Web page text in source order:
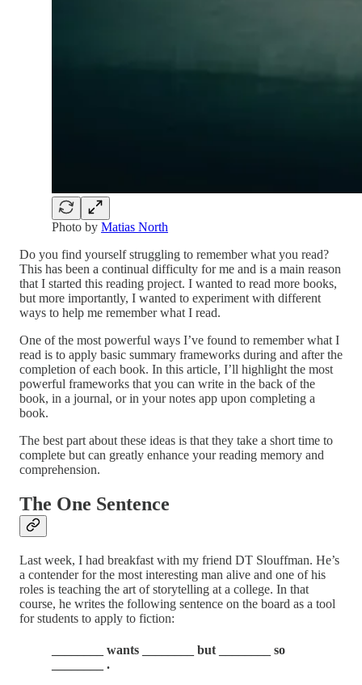
Photo by Matias North
Do you find yourself struggling to remember what you read?
This has been a continual difficulty for me and is a main reason
that I started this reading project. I wanted to read more books,
but more importantly, I wanted to experiment with different
ways to help me remember what I read.
One of the most powerful ways I’ve found to remember what I
read is to apply basic summary frameworks during and after the
completion of each book. In this article, I’ll highlight the most
powerful frameworks that you can write in the back of the
book, in a journal, or in your notes app upon completing a
book.
The best part about these ideas is that they take a short time to
complete but can greatly enhance your reading memory and
comprehension.
The One Sentence
Last week, I had breakfast with my friend DT Slouffman. He’s
a contender for the most interesting man alive and one of his
roles is teaching the art of storytelling at a college. In that
course, he writes the following sentence on the board as a tool
for students to apply to fiction:
________ wants ________ but ________ so
________ .